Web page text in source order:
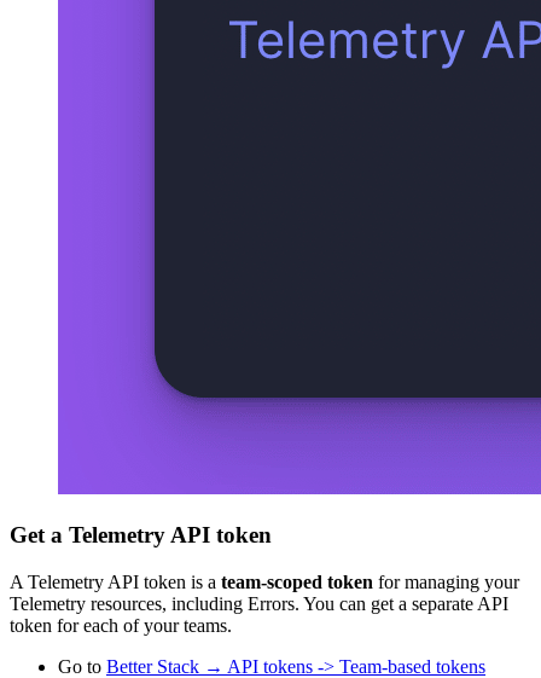
Get a Telemetry API token
A Telemetry API token is a team-scoped token for managing your
Telemetry resources, including Errors. You can get a separate API
token for each of your teams.
Go to Better Stack → API tokens -> Team-based tokens